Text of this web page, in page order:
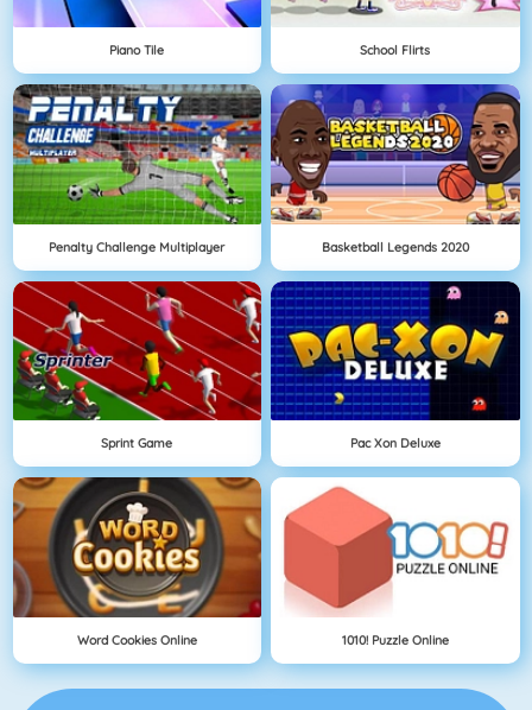
Piano Tile School Flirts
Penalty Challenge Multiplayer Basketball Legends 2020
Sprint Game Pac Xon Deluxe
Word Cookies Online 1010! Puzzle Online